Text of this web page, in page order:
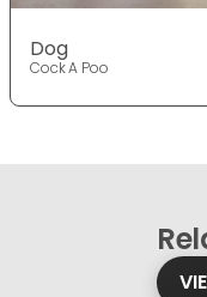
Dog
Cock A Poo